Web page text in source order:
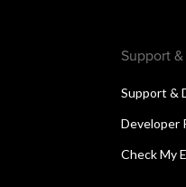
Support
Support &
Developer
Check My